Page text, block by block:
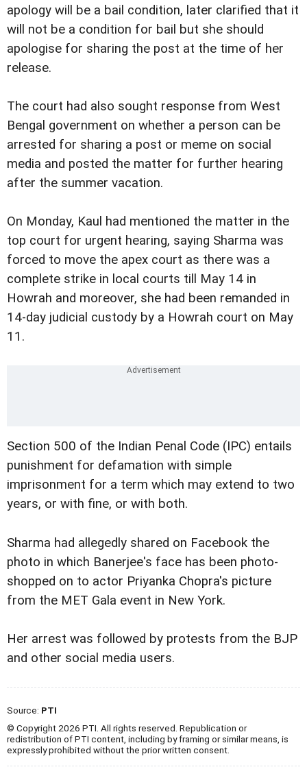
apology will be a bail condition, later clarified that it
will not be a condition for bail but she should
apologise for sharing the post at the time of her
release.
The court had also sought response from West
Bengal government on whether a person can be
arrested for sharing a post or meme on social
media and posted the matter for further hearing
after the summer vacation.
On Monday, Kaul had mentioned the matter in the
top court for urgent hearing, saying Sharma was
forced to move the apex court as there was a
complete strike in local courts till May 14 in
Howrah and moreover, she had been remanded in
14-day judicial custody by a Howrah court on May
11.
Section 500 of the Indian Penal Code (IPC) entails
punishment for defamation with simple
imprisonment for a term which may extend to two
years, or with fine, or with both.
Sharma had allegedly shared on Facebook the
photo in which Banerjee's face has been photo-
shopped on to actor Priyanka Chopra's picture
from the MET Gala event in New York.
Her arrest was followed by protests from the BJP
and other social media users.
Source: PTI
© Copyright 2026 PTI. All rights reserved. Republication or
redistribution of PTI content, including by framing or similar means, is
expressly prohibited without the prior written consent.